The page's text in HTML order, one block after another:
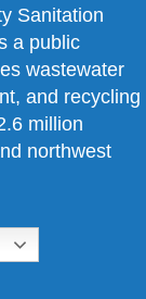
Sanitation
a public
wastewater
and recycling
million
northwest